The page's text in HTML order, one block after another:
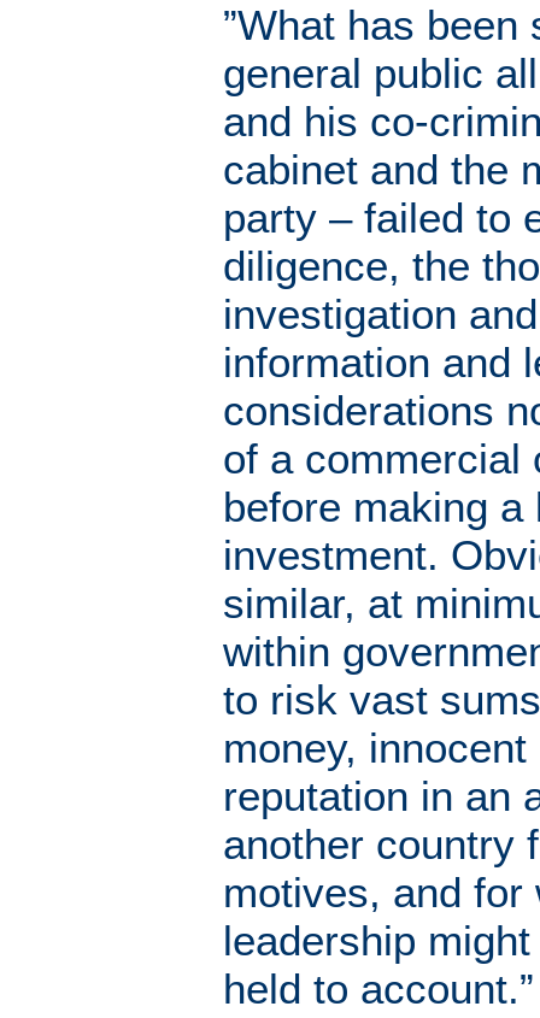
”What has
general public
and his co-
cabinet and the
party – failed to
diligence, the
investigation
information and
considerations
of a commercial
before making a
investment.
similar, at
within
to risk vast
money,
reputation in an
another country
motives, and for
leadership
held to account.”